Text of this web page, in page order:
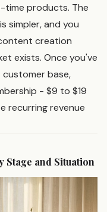
time products. The
simpler, and you
creation
exists. Once you've
customer base,
- $9 to $19
recurring revenue
and Situation